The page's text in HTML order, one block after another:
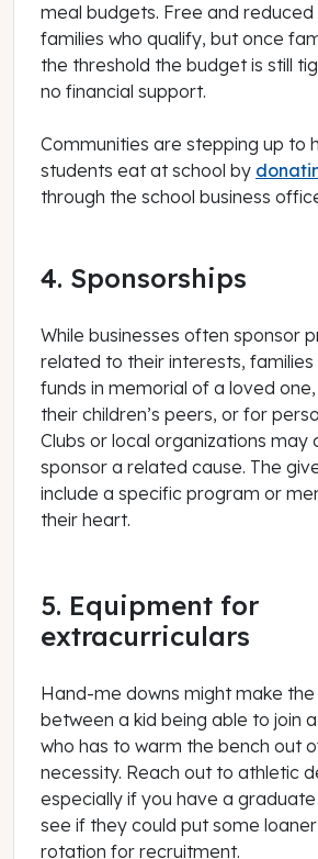
meal budgets. Free and reduced
families who qualify, but once
the threshold the budget is still
no financial support.
Communities are stepping up to
students eat at school by
through the school business
4. Sponsorships
While businesses often sponsor
related to their interests,
funds in memorial of a loved
their children’s peers, or for
Clubs or local organizations may
sponsor a related cause. The
include a specific program or
their heart.
5. Equipment for
extracurriculars
Hand-me downs might make
between a kid being able to join
who has to warm the bench out
necessity. Reach out to athletic
especially if you have a
see if they could put some
rotation for recruitment.